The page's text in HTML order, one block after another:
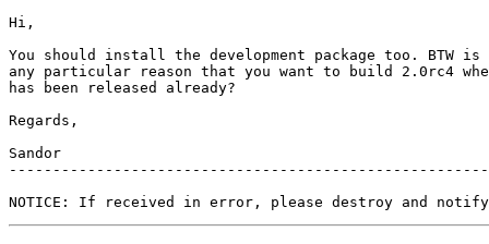
Hi,
You should install the development package too. BTW is
any particular reason that you want to build 2.0rc4
has been released already?
Regards,
Sandor